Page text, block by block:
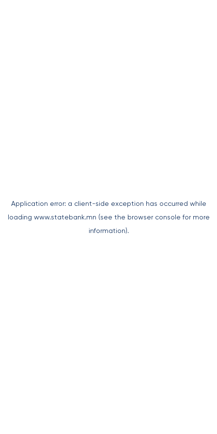
Application error: a client-side exception has occurred while
loading www.statebank.mn (see the browser console for more
information).